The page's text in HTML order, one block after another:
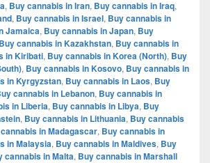
, Buy cannabis in Iran, Buy cannabis in Iraq,
, Buy cannabis in Israel, Buy cannabis in
Jamaica, Buy cannabis in Japan, Buy
Buy cannabis in Kazakhstan, Buy cannabis in
in Kiribati, Buy cannabis in Korea (North), Buy
, Buy cannabis in Kosovo, Buy cannabis in
in Kyrgyzstan, Buy cannabis in Laos, Buy
cannabis in Lebanon, Buy cannabis in
in Liberia, Buy cannabis in Libya, Buy
, Buy cannabis in Lithuania, Buy cannabis
in Madagascar, Buy cannabis in
in Malaysia, Buy cannabis in Maldives, Buy
cannabis in Malta, Buy cannabis in Marshall